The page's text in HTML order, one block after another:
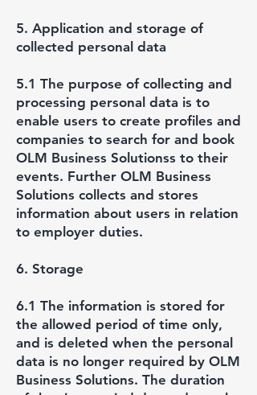
5. Application and storage of
collected personal data
5.1 The purpose of collecting and
processing personal data is to
enable users to create profiles and
companies to search for and book
OLM Business Solutionss to their
events. Further OLM Business
Solutions collects and stores
information about users in relation
to employer duties.
6. Storage
6.1 The information is stored for
the allowed period of time only,
and is deleted when the personal
data is no longer required by OLM
Business Solutions. The duration